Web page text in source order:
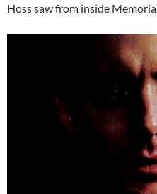
Hoss saw from inside